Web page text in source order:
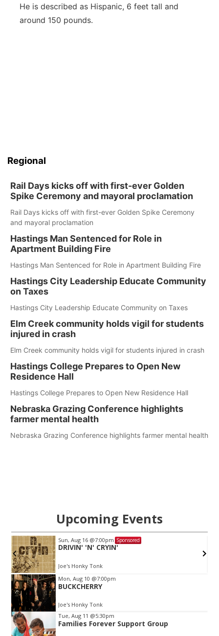
He is described as Hispanic, 6 feet tall and
around 150 pounds.
Regional
Rail Days kicks off with first-ever Golden
Spike Ceremony and mayoral proclamation
Rail Days kicks off with first-ever Golden Spike Ceremony
and mayoral proclamation
Hastings Man Sentenced for Role in
Apartment Building Fire
Hastings Man Sentenced for Role in Apartment Building Fire
Hastings City Leadership Educate Community
on Taxes
Hastings City Leadership Educate Community on Taxes
Elm Creek community holds vigil for students
injured in crash
Elm Creek community holds vigil for students injured in crash
Hastings College Prepares to Open New
Residence Hall
Hastings College Prepares to Open New Residence Hall
Nebraska Grazing Conference highlights
farmer mental health
Nebraska Grazing Conference highlights farmer mental health